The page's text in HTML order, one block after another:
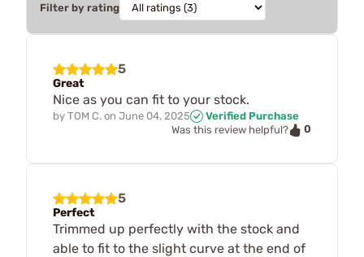
Filter by rating
5
Great
Nice as you can fit to your stock.
by TOM C. on June 04, 2025
Verified Purchase
Was this review helpful?
0
5
Perfect
Trimmed up perfectly with the stock and
able to fit to the slight curve at the end of